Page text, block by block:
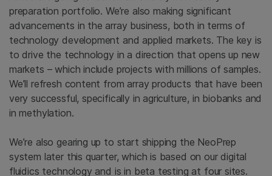
preparation portfolio. We’re also making significant
advancements in the array business, both in terms of
technology development and applied markets. The key is
to drive the technology in a direction that opens up new
markets – which include projects with millions of samples.
We’ll refresh content from array products that have been
very successful, specifically in agriculture, in biobanks and
in methylation.
We’re also gearing up to start shipping the NeoPrep
system later this quarter, which is based on our digital
fluidics technology and is in beta testing at four sites.